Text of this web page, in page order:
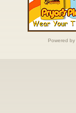
Powered by